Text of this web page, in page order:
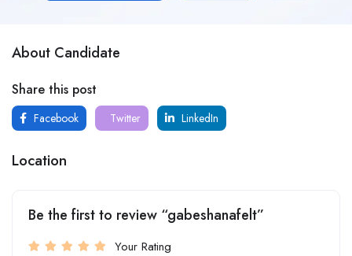
About Candidate
Share this post
Facebook Twitter LinkedIn
Location
Be the first to review “gabeshanafelt”
Your Rating